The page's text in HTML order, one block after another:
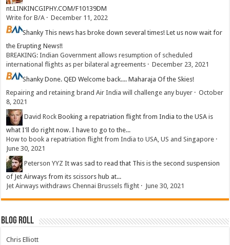
nt.LINKINCGIPHY.COM/F10139DM
Write for B/A ·December 11, 2022
Shanky This news has broke down several times! Let us now wait for
the Erupting News!!
BREAKING: Indian Government allows resumption of scheduled
international flights as per bilateral agreements ·December 23, 2021
ShankyDone. QED Welcome back.... Maharaja Of the Skies!
Repairing and retaining brand Air India will challenge any buyer ·October
8, 2021
David Rock Booking a repatriation flight from India to the USA is
what I'll do right now. I have to go to the...
How to book a repatriation flight from India to USA, US and Singapore ·
June 30, 2021
Peterson YYZ It was sad to read that This is the second suspension
of Jet Airways from its scissors hub at...
Jet Airways withdraws Chennai Brussels flight · June 30, 2021
Blog Roll
Chris Elliott